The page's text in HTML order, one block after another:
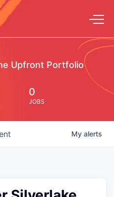
Upfront Portfolio
0
JOBS
My alerts